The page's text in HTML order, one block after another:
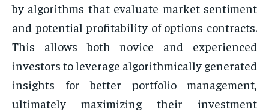
by algorithms that evaluate market sentiment
and potential profitability of options contracts.
This allows both novice and experienced
investors to leverage algorithmically generated
insights for better portfolio management,
ultimately maximizing their investment